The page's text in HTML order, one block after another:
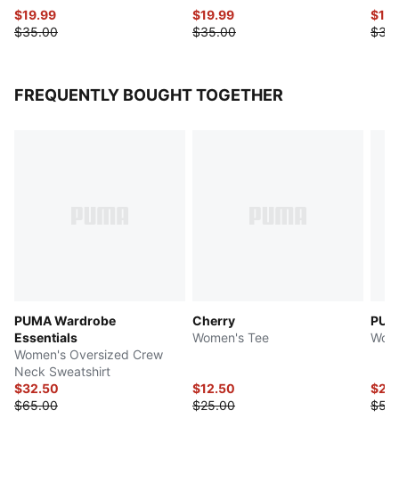
$19.99
$35.00
$19.99
$35.00
FREQUENTLY BOUGHT TOGETHER
PUMA Wardrobe
Essentials
Women's Oversized Crew
Neck Sweatshirt
$32.50
$65.00
Cherry
Women's Tee
$12.50
$25.00